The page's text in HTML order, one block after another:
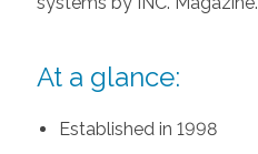
At a glance:
Established in 1998